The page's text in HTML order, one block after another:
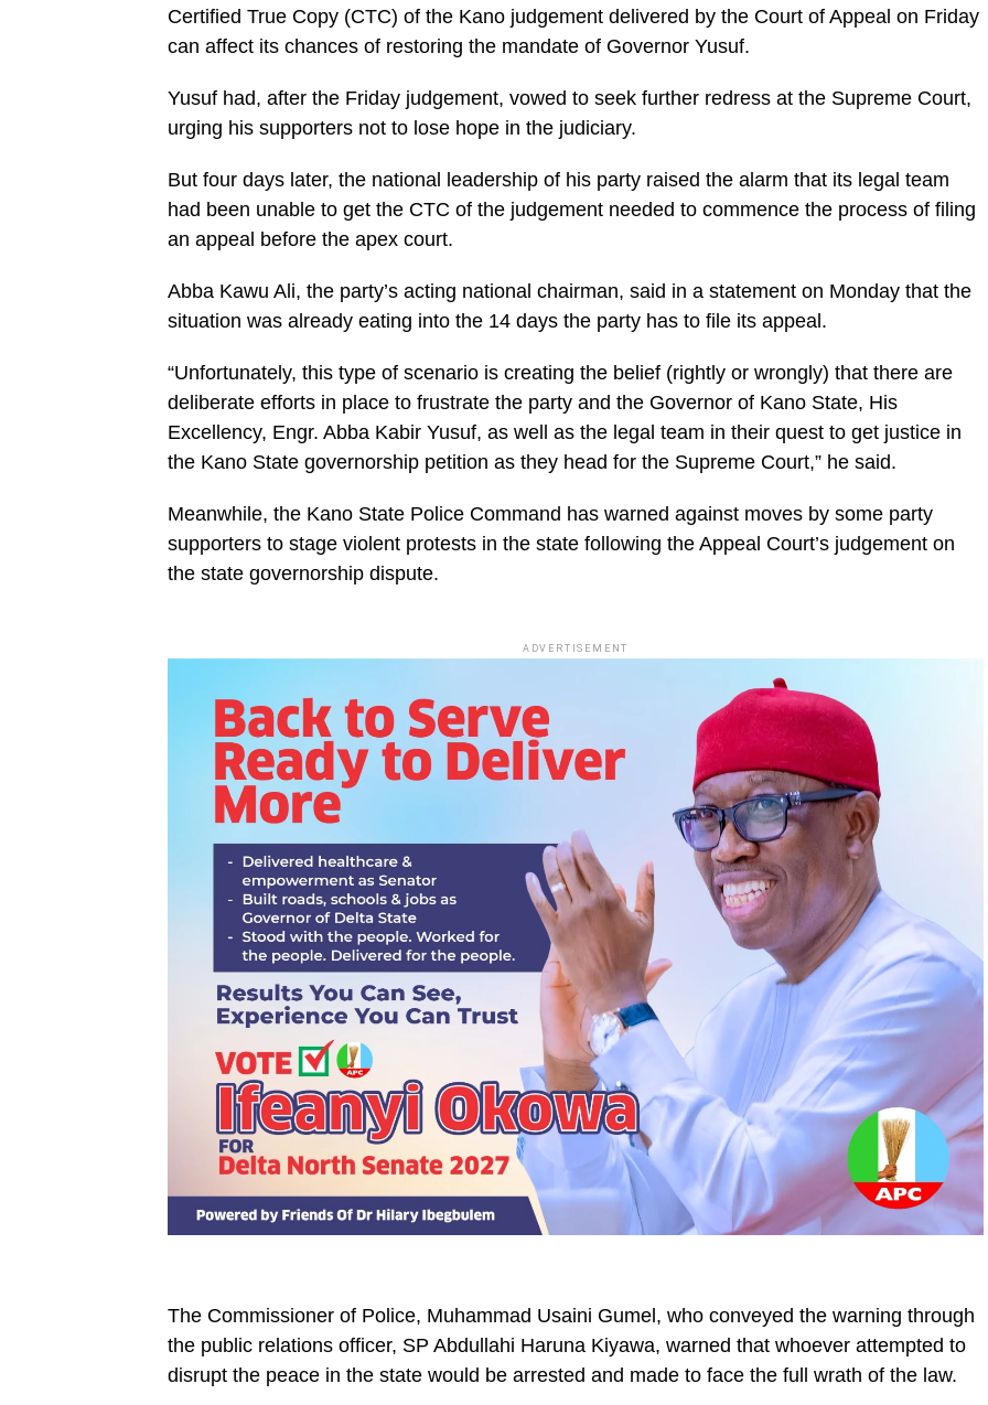
Certified True Copy (CTC) of the Kano judgement delivered by the Court of Appeal on Friday
can affect its chances of restoring the mandate of Governor Yusuf.
Yusuf had, after the Friday judgement, vowed to seek further redress at the Supreme Court,
urging his supporters not to lose hope in the judiciary.
But four days later, the national leadership of his party raised the alarm that its legal team
had been unable to get the CTC of the judgement needed to commence the process of filing
an appeal before the apex court.
Abba Kawu Ali, the party’s acting national chairman, said in a statement on Monday that the
situation was already eating into the 14 days the party has to file its appeal.
“Unfortunately, this type of scenario is creating the belief (rightly or wrongly) that there are
deliberate efforts in place to frustrate the party and the Governor of Kano State, His
Excellency, Engr. Abba Kabir Yusuf, as well as the legal team in their quest to get justice in
the Kano State governorship petition as they head for the Supreme Court,” he said.
Meanwhile, the Kano State Police Command has warned against moves by some party
supporters to stage violent protests in the state following the Appeal Court’s judgement on
the state governorship dispute.
ADVERTISEMENT
The Commissioner of Police, Muhammad Usaini Gumel, who conveyed the warning through
the public relations officer, SP Abdullahi Haruna Kiyawa, warned that whoever attempted to
disrupt the peace in the state would be arrested and made to face the full wrath of the law.